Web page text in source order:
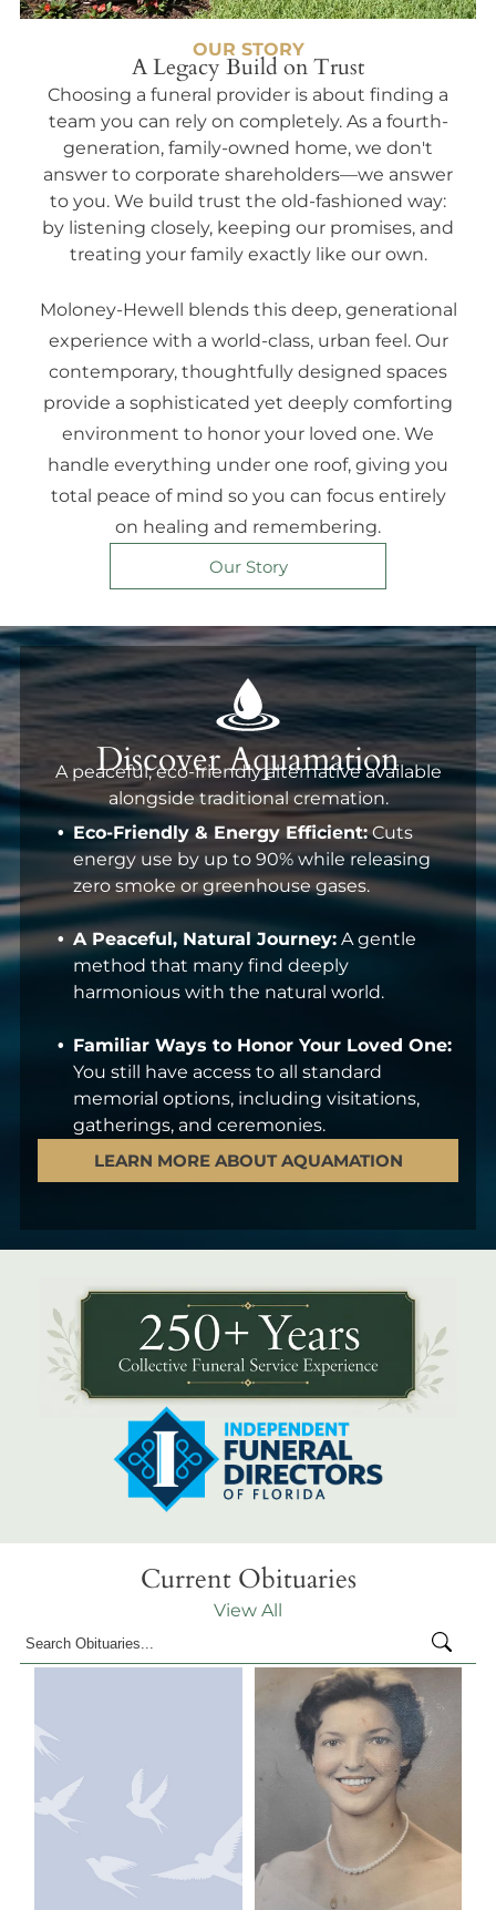
OUR STORY
A Legacy Build on Trust
Choosing a funeral provider is about finding a
team you can rely on completely. As a fourth-
generation, family-owned home, we don't
answer to corporate shareholders—we answer
to you. We build trust the old-fashioned way:
by listening closely, keeping our promises, and
treating your family exactly like our own.
Moloney-Hewell blends this deep, generational
experience with a world-class, urban feel. Our
contemporary, thoughtfully designed spaces
provide a sophisticated yet deeply comforting
environment to honor your loved one. We
handle everything under one roof, giving you
total peace of mind so you can focus entirely
on healing and remembering.
Our Story
Discover Aquamation
A peaceful, eco-friendly alternative available
alongside traditional cremation.
Eco-Friendly & Energy Efficient: Cuts
energy use by up to 90% while releasing
zero smoke or greenhouse gases.
A Peaceful, Natural Journey: A gentle
method that many find deeply
harmonious with the natural world.
Familiar Ways to Honor Your Loved One:
You still have access to all standard
memorial options, including visitations,
gatherings, and ceremonies.
LEARN MORE ABOUT AQUAMATION
Current Obituaries
View All